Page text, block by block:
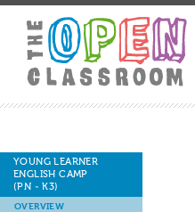
YOUNG LEARNER
ENGLISH CAMP
(PN - K3)
OVERVIEW